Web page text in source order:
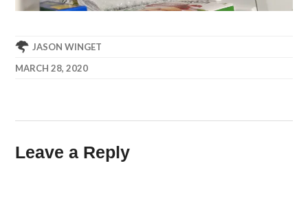
JASON WINGET
MARCH 28, 2020
Leave a Reply